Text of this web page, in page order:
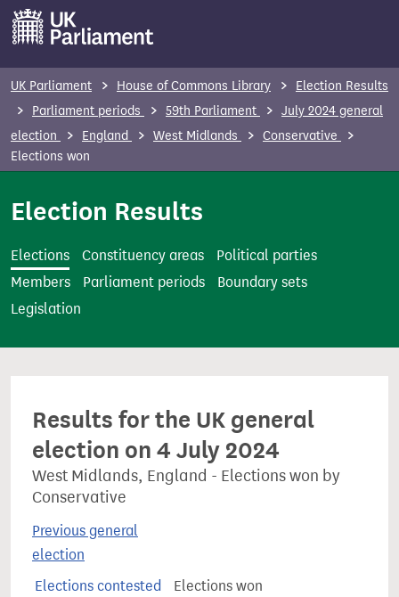
e
UK Parliament House of Commons Library
Election Results
Parliament periods
59th Parliament
July 2024 general
election
England West Midlands
Conservative
Elections won
Election Results
Elections Constituency areas
Political parties
Members
Parliament periods
Boundary sets
Legislation
Results for the UK general
election on 4 July 2024
West Midlands, England - Elections won by
Conservative
Previous general
election
Elections contested
Elections won